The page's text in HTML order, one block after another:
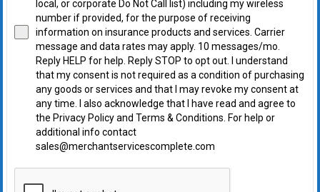
local, or corporate Do Not Call list) including my wireless
number if provided, for the purpose of receiving
information on insurance products and services. Carrier
message and data rates may apply. 10 messages/mo.
Reply HELP for help. Reply STOP to opt out. I understand
that my consent is not required as a condition of purchasing
any goods or services and that I may revoke my consent at
any time. I also acknowledge that I have read and agree to
the Privacy Policy and Terms & Conditions. For help or
additional info contact
sales@merchantservicescomplete.com